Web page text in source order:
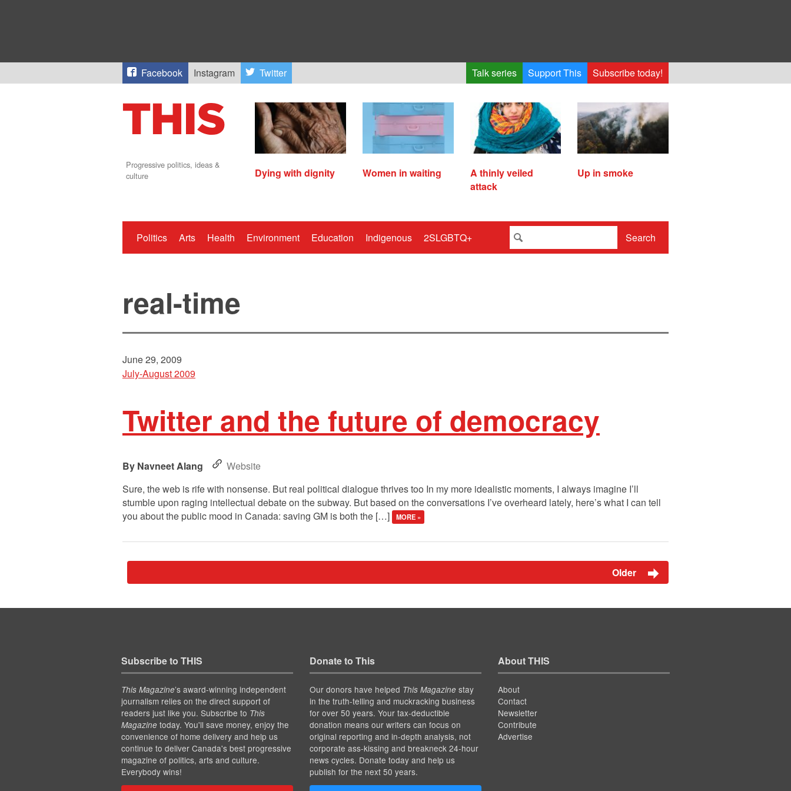
Facebook Instagram Twitter Talk series Support This Subscribe today!
Progressive politics, ideas &
culture
Dying with dignity Women in waiting
A thinly veiled
attack
Up in smoke
Politics Arts Health Environment Education Indigenous 2SLGBTQ+ Search
real-time
June 29, 2009
July-August 2009
Twitter and the future of democracy
Navneet Alang
Website
Sure, the web is rife with nonsense. But real political dialogue thrives too In my more idealistic moments, I always imagine I’ll
stumble upon raging intellectual debate on the subway. But based on the conversations I’ve overheard lately, here’s what I can tell
you about the public mood in Canada: saving GM is both the […]
MORE »
Older
Subscribe to THIS
This Magazine’s award-winning independent
journalism relies on the direct support of
readers just like you. Subscribe to This
Magazinetoday. You'll save money, enjoy the
convenience of home delivery and help us
continue to deliver Canada's best progressive
magazine of politics, arts and culture.
Everybody wins!
Donate to This
Our donors have helped This Magazinestay
in the truth-telling and muckracking business
for over 50 years. Your tax-deductible
donation means our writers can focus on
original reporting and in-depth analysis, not
corporate ass-kissing and breakneck 24-hour
news cycles. Donate today and help us
publish for the next 50 years.
About THIS
About
Contact
Newsletter
Contribute
Advertise